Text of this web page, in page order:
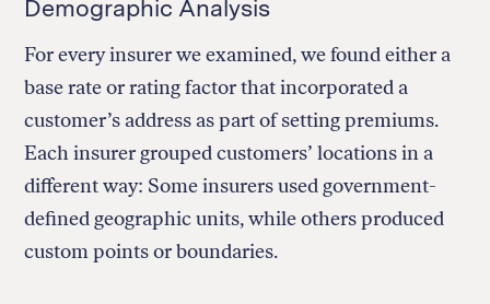
Demographic Analysis
For every insurer we examined, we found either a
base rate or rating factor that incorporated a
customer’s address as part of setting premiums.
Each insurer grouped customers’ locations in a
different way: Some insurers used government-
defined geographic units, while others produced
custom points or boundaries.